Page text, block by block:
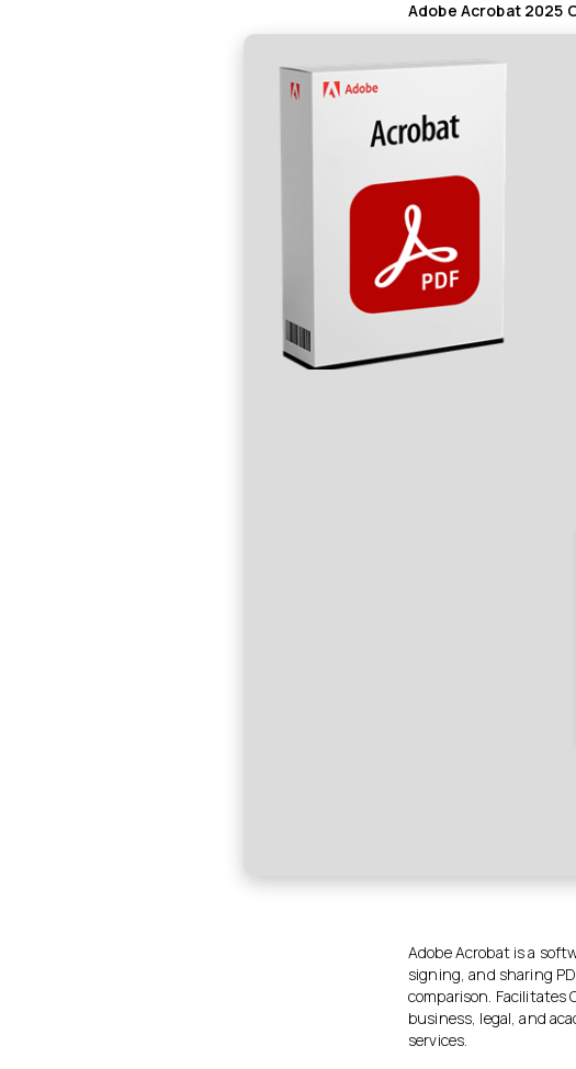
Adobe Acrobat 2025
Adobe Acrobat is a
signing, and sharing
comparison. Facilitates
business, legal, and
services.